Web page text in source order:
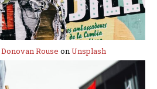
Rouse onUnsplash